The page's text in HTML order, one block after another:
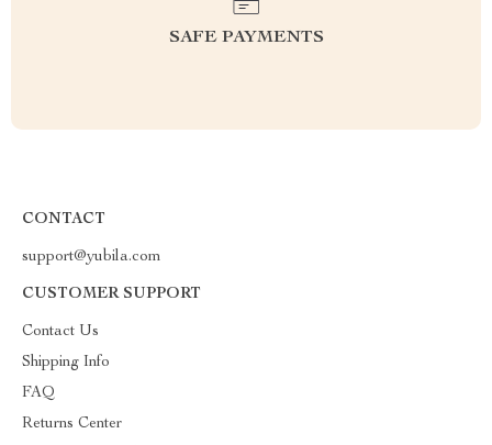
SAFE PAYMENTS
CONTACT
support@yubila.com
CUSTOMER SUPPORT
Contact Us
Shipping Info
FAQ
Returns Center